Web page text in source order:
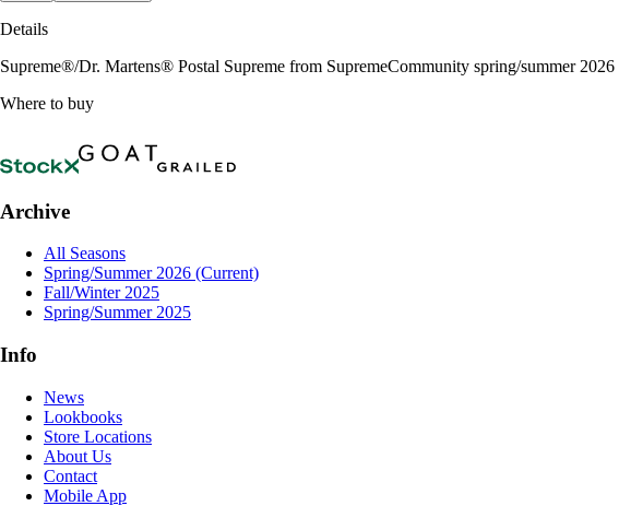
Details
Supreme®/Dr. Martens® Postal Supreme from SupremeCommunity spring/summer 2026
Where to buy
Archive
All Seasons
Spring/Summer 2026 (Current)
Fall/Winter 2025
Spring/Summer 2025
Info
News
Lookbooks
Store Locations
About Us
Contact
Mobile App